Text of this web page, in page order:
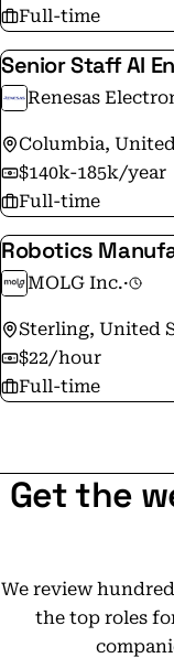
Full-time
Senior Staff AI
Renesas
Columbia,
$140k-185k/year
Full-time
Robotics
MOLG Inc.·
Sterling, United
$22/hour
Full-time
Get the
We review
the top roles